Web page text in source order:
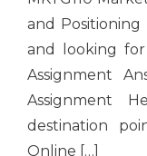
and
and looking for
Assignment
Assignment
destination
Online […]